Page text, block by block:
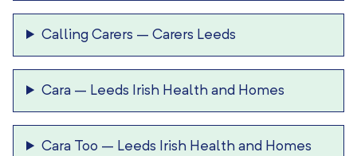
Calling Carers –Carers Leeds
Cara – Leeds Irish Health and Homes
Cara Too – Leeds Irish Health and Homes